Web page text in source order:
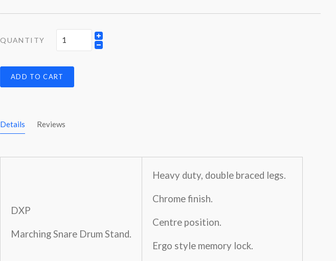
QUANTITY
ADD TO CART
Details Reviews
DXP
Marching Snare Drum Stand.
Heavy duty, double braced legs.
Chrome finish.
Centre position.
Ergo style memory lock.